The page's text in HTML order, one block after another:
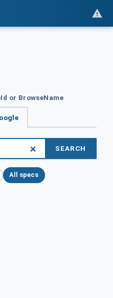
or BrowseName
SEARCH
All specs